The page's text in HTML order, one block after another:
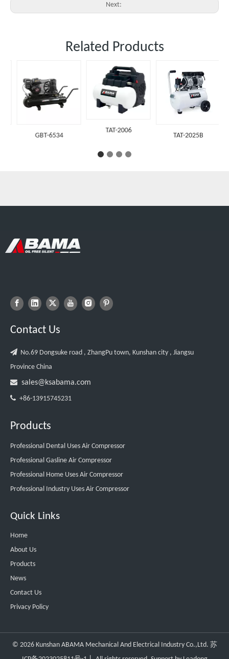
Next:
Related Products
GBT-6534
TAT-2006
TAT-2025B
Contact Us
 No.69 Dongsuke road , ZhangPu town, Kunshan city , Jiangsu
Province China
 sales@ksabama.com
 +86-13915745231
Products
Professional Dental Uses Air Compressor
Professional Gasline Air Compressor
Professional Home Uses Air Compressor
Professional Industry Uses Air Compressor
Quick Links
Home
About Us
Products
News
Contact Us
Privacy Policy
© 2026Kunshan ABAMA Mechanical And Electrical Industry Co.,Ltd. 苏